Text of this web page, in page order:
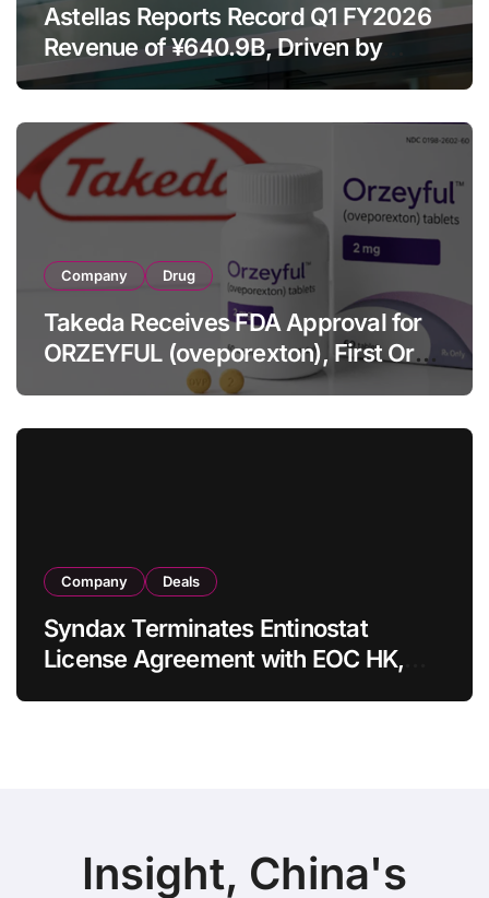
Astellas Reports Record Q1 FY2026
Revenue of ¥640.9B, Driven by
Strategic Brands Growth and Raises
Company Drug
Takeda Receives FDA Approval for
ORZEYFUL (oveporexton), First Oral
OX2R Agonist for Narcolepsy Type 1
Company Deals
Syndax Terminates Entinostat
License Agreement with EOC HK,
Insight, China's